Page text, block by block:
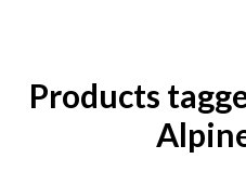
Products